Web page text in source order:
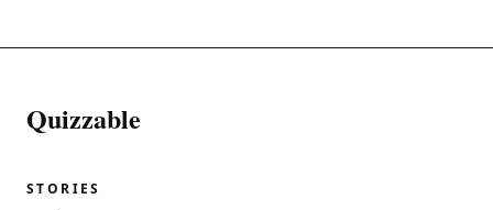
Quizzable
STORIES